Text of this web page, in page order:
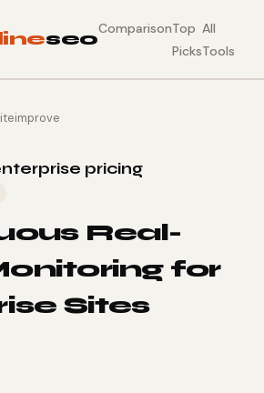
seoComparisonTop
Picks
All
Tools
pricing
Real-
for
Sites